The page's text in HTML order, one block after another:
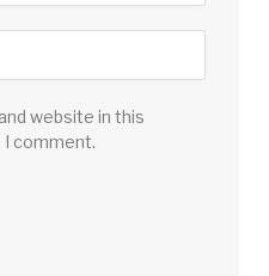
website in this
comment.